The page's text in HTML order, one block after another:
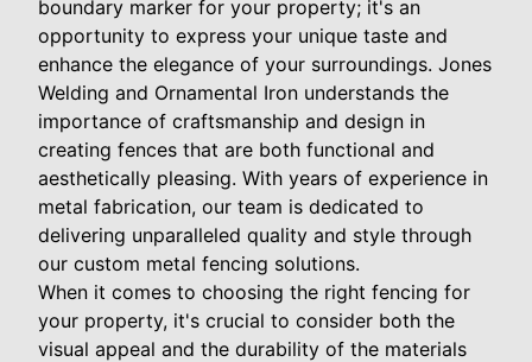
boundary marker for your property; it's an
opportunity to express your unique taste and
enhance the elegance of your surroundings. Jones
Welding and Ornamental Iron understands the
importance of craftsmanship and design in
creating fences that are both functional and
aesthetically pleasing. With years of experience in
metal fabrication, our team is dedicated to
delivering unparalleled quality and style through
our custom metal fencing solutions.
When it comes to choosing the right fencing for
your property, it's crucial to consider both the
visual appeal and the durability of the materials